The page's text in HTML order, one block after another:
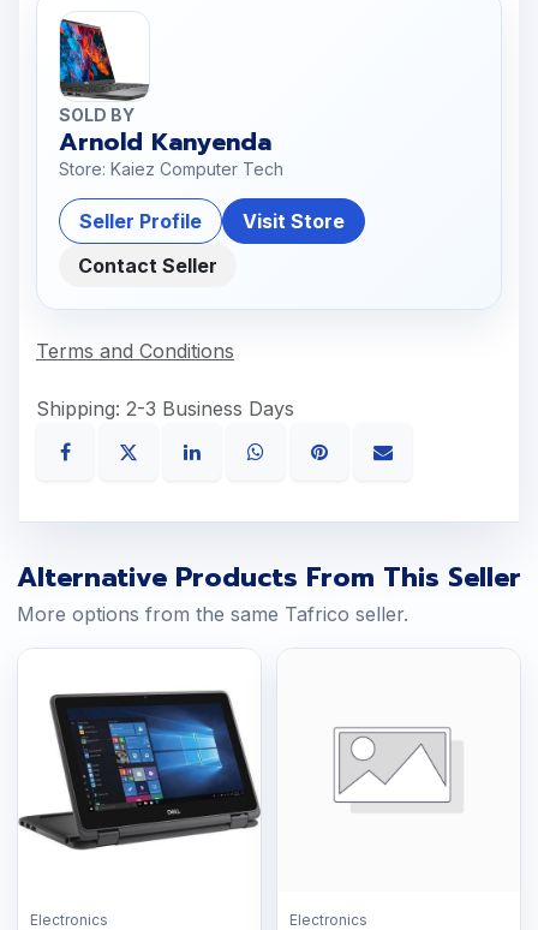
SOLD BY
Arnold Kanyenda
Store: Kaiez Computer Tech
Seller Profile
Visit Store
Contact Seller
Terms and Conditions
Shipping: 2-3 Business Days
Alternative Products From This Seller
More options from the same Tafrico seller.
Electronics Electronics